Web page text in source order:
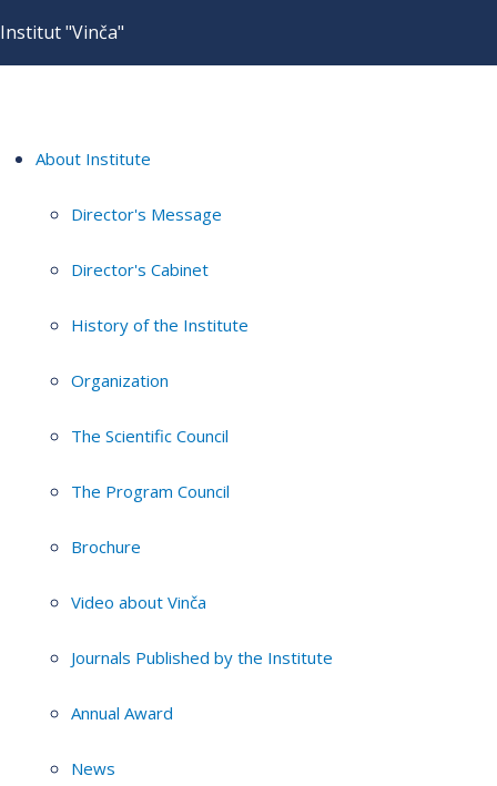
Institut "Vinča"
About Institute
Director's Message
Director's Cabinet
History of the Institute
Organization
The Scientific Council
The Program Council
Brochure
Video about Vinča
Journals Published by the Institute
Annual Award
News